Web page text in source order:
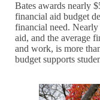
Bates awards nearly
financial aid budget
financial need.
aid, and the average
and work, is more
budget supports